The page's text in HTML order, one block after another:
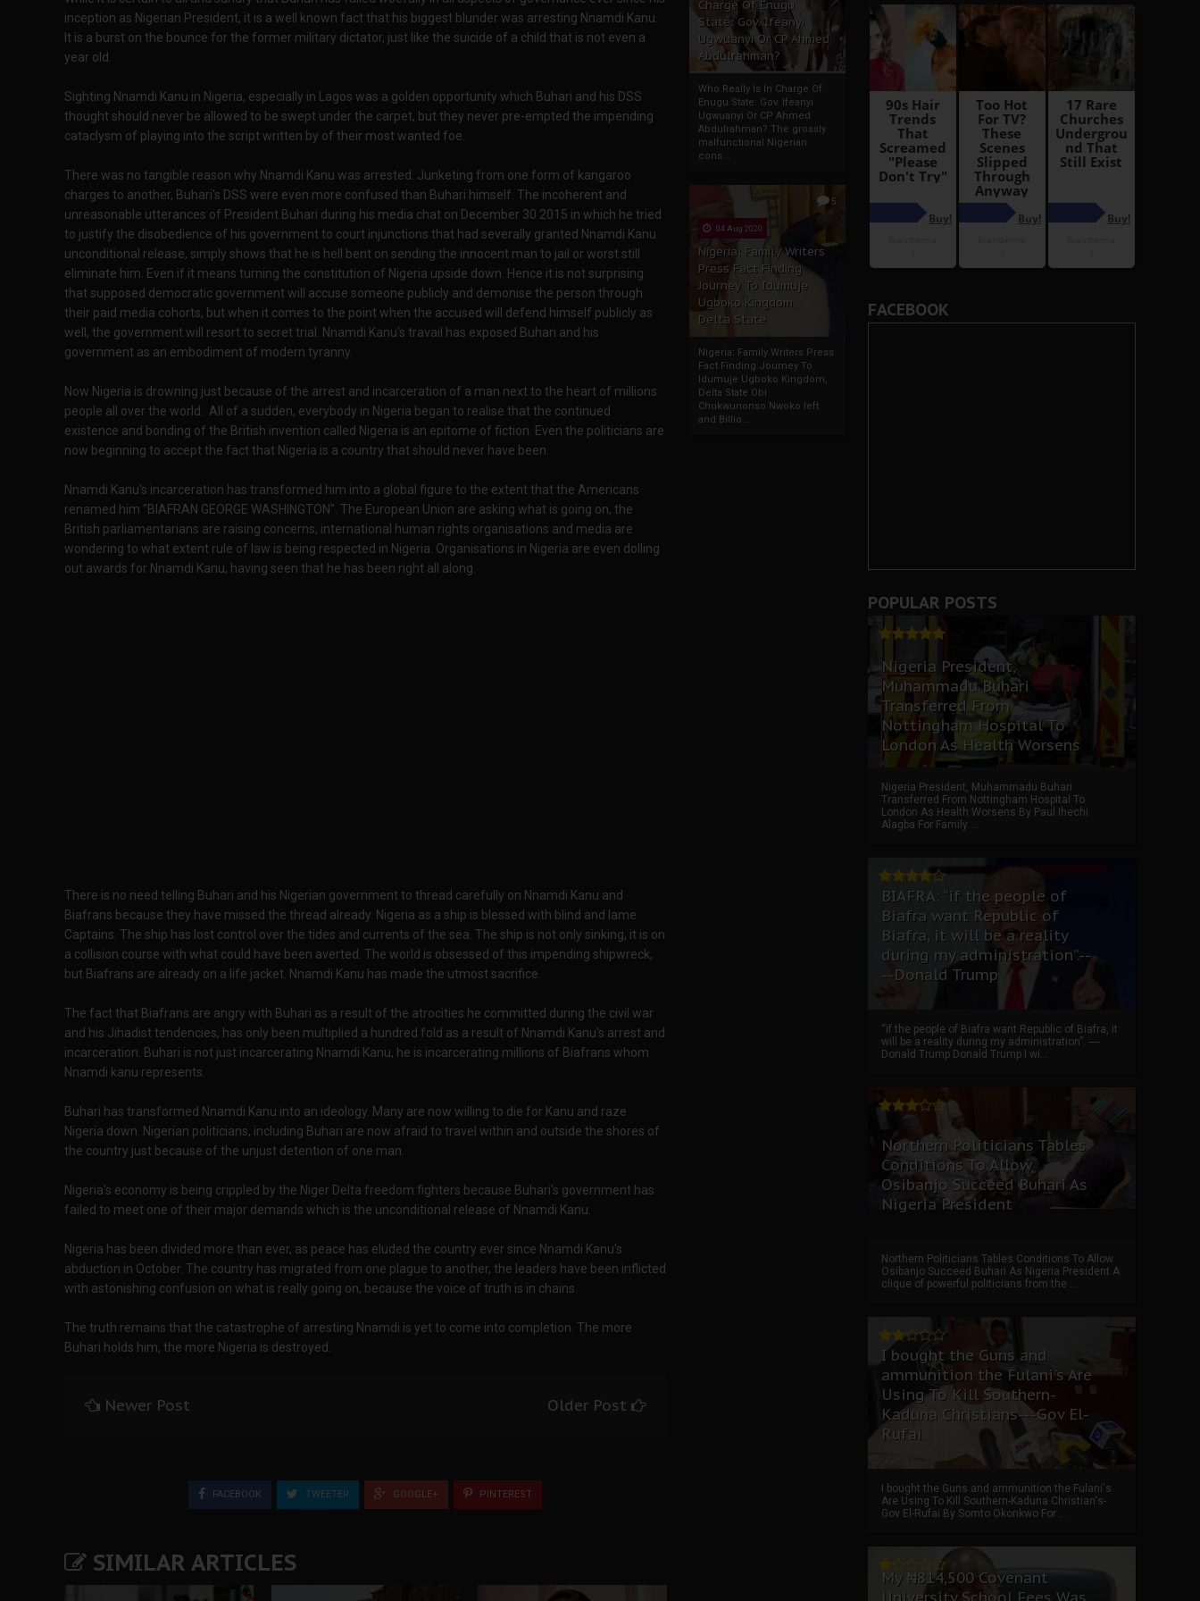
Charge Of Enugu
State: Gov. Ifeanyi
Ugwuanyi Or CP Ahmed
Abdulrahman?
Who Really Is In Charge Of
Enugu State: Gov. Ifeanyi
Ugwuanyi Or CP Ahmed
Abdulrahman? The grossly
malfunctional Nigerian
cons...
5
04 Aug 2020
Nigeria: Family Writers
Press Fact Finding
Journey To Idumuje
Ugboko Kingdom,
Delta State
Nigeria: Family Writers Press
Fact Finding Journey To
Idumuje Ugboko Kingdom,
Delta State Obi
Chukwunonso Nwoko left
and Billio...
inception as Nigerian President, it is a well known fact that his biggest blunder was arresting Nnamdi Kanu.
It is a burst on the bounce for the former military dictator, just like the suicide of a child that is not even a
year old.
Sighting Nnamdi Kanu in Nigeria, especially in Lagos was a golden opportunity which Buhari and his DSS
thought should never be allowed to be swept under the carpet, but they never pre-empted the impending
cataclysm of playing into the script written by of their most wanted foe.
There was no tangible reason why Nnamdi Kanu was arrested. Junketing from one form of kangaroo
charges to another, Buhari's DSS were even more confused than Buhari himself. The incoherent and
unreasonable utterances of President Buhari during his media chat on December 30 2015 in which he tried
to justify the disobedience of his government to court injunctions that had severally granted Nnamdi Kanu
unconditional release, simply shows that he is hell bent on sending the innocent man to jail or worst still
eliminate him. Even if it means turning the constitution of Nigeria upside down. Hence it is not surprising
that supposed democratic government will accuse someone publicly and demonise the person through
their paid media cohorts, but when it comes to the point when the accused will defend himself publicly as
well, the government will resort to secret trial. Nnamdi Kanu's travail has exposed Buhari and his
government as an embodiment of modern tyranny.
Now Nigeria is drowning just because of the arrest and incarceration of a man next to the heart of millions
people all over the world. All of a sudden, everybody in Nigeria began to realise that the continued
existence and bonding of the British invention called Nigeria is an epitome of fiction. Even the politicians are
now beginning to accept the fact that Nigeria is a country that should never have been.
Nnamdi Kanu's incarceration has transformed him into a global figure to the extent that the Americans
renamed him "BIAFRAN GEORGE WASHINGTON". The European Union are asking what is going on, the
British parliamentarians are raising concerns, international human rights organisations and media are
wondering to what extent rule of law is being respected in Nigeria. Organisations in Nigeria are even dolling
out awards for Nnamdi Kanu, having seen that he has been right all along.
There is no need telling Buhari and his Nigerian government to thread carefully on Nnamdi Kanu and
Biafrans because they have missed the thread already. Nigeria as a ship is blessed with blind and lame
Captains. The ship has lost control over the tides and currents of the sea. The ship is not only sinking, it is on
a collision course with what could have been averted. The world is obsessed of this impending shipwreck,
but Biafrans are already on a life jacket. Nnamdi Kanu has made the utmost sacrifice.
The fact that Biafrans are angry with Buhari as a result of the atrocities he committed during the civil war
and his Jihadist tendencies, has only been multiplied a hundred fold as a result of Nnamdi Kanu's arrest and
incarceration. Buhari is not just incarcerating Nnamdi Kanu, he is incarcerating millions of Biafrans whom
Nnamdi kanu represents.
Buhari has transformed Nnamdi Kanu into an ideology. Many are now willing to die for Kanu and raze
Nigeria down. Nigerian politicians, including Buhari are now afraid to travel within and outside the shores of
the country just because of the unjust detention of one man.
Nigeria's economy is being crippled by the Niger Delta freedom fighters because Buhari's government has
failed to meet one of their major demands which is the unconditional release of Nnamdi Kanu.
Nigeria has been divided more than ever, as peace has eluded the country ever since Nnamdi Kanu's
abduction in October. The country has migrated from one plague to another, the leaders have been inflicted
with astonishing confusion on what is really going on, because the voice of truth is in chains.
The truth remains that the catastrophe of arresting Nnamdi is yet to come into completion. The more
Buhari holds him, the more Nigeria is destroyed.
Newer Post Older Post
FACEBOOK TWEETER GOOGLE+ PINTEREST
SIMILAR ARTICLES
FACEBOOK
POPULAR POSTS
Nigeria President,
Muhammadu Buhari
Transferred From
Nottingham Hospital To
London As Health Worsens
Nigeria President, Muhammadu Buhari
Transferred From Nottingham Hospital To
London As Health Worsens By Paul Ihechi
Alagba For Family ...
BIAFRA: “if the people of
Biafra want Republic of
Biafra, it will be a reality
during my administration”.--
--Donald Trump
“if the people of Biafra want Republic of Biafra, it
will be a reality during my administration”. ----
Donald Trump Donald Trump I wi...
Northern Politicians Tables
Conditions To Allow
Osibanjo Succeed Buhari As
Nigeria President
Northern Politicians Tables Conditions To Allow
Osibanjo Succeed Buhari As Nigeria President A
clique of powerful politicians from the ...
I bought the Guns and
ammunition the Fulani's Are
Using To Kill Southern-
Kaduna Christians---Gov El-
Rufai
I bought the Guns and ammunition the Fulani's
Are Using To Kill Southern-Kaduna Christian's-
Gov El-Rufai By Somto Okonkwo For ...
My ₦814,500 Covenant